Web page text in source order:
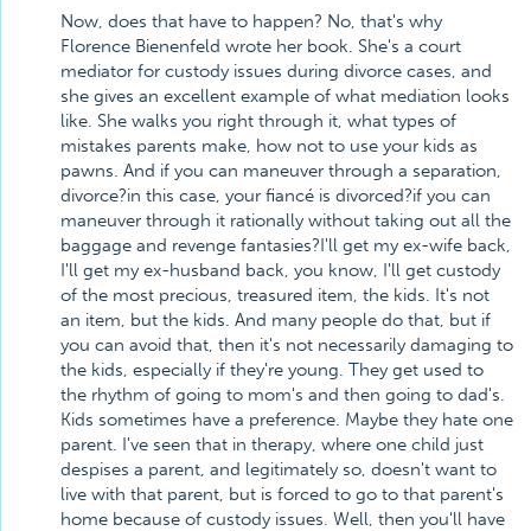
Now, does that have to happen? No, that's why
Florence Bienenfeld wrote her book. She's a court
mediator for custody issues during divorce cases, and
she gives an excellent example of what mediation looks
like. She walks you right through it, what types of
mistakes parents make, how not to use your kids as
pawns. And if you can maneuver through a separation,
divorce?in this case, your fiancé is divorced?if you can
maneuver through it rationally without taking out all the
baggage and revenge fantasies?I'll get my ex-wife back,
I'll get my ex-husband back, you know, I'll get custody
of the most precious, treasured item, the kids. It's not
an item, but the kids. And many people do that, but if
you can avoid that, then it's not necessarily damaging to
the kids, especially if they're young. They get used to
the rhythm of going to mom's and then going to dad's.
Kids sometimes have a preference. Maybe they hate one
parent. I've seen that in therapy, where one child just
despises a parent, and legitimately so, doesn't want to
live with that parent, but is forced to go to that parent's
home because of custody issues. Well, then you'll have